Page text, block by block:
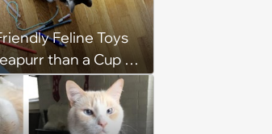
Feline Toys
than a Cup of
Keep Cats
Hours